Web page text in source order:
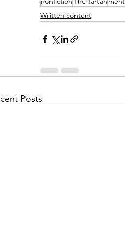
Written content
Posts